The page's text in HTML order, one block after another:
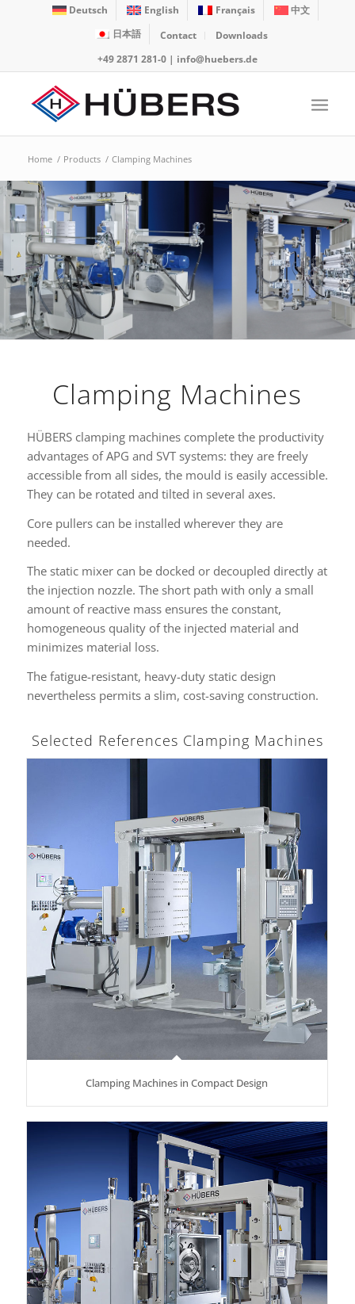
Deutsch English Français
中文
日本語
Contact
Downloads
+49 2871 281-0| info@huebers.de
Home / Products / Clamping Machines
Clamping Machines
HÜBERS clamping machines complete the productivity
advantages of APG and SVT systems: they are freely
accessible from all sides, the mould is easily accessible.
They can be rotated and tilted in several axes.
Core pullers can be installed wherever they are
needed.
The static mixer can be docked or decoupled directly at
the injection nozzle. The short path with only a small
amount of reactive mass ensures the constant,
homogeneous quality of the injected material and
minimizes material loss.
The fatigue-resistant, heavy-duty static design
nevertheless permits a slim, cost-saving construction.
Selected References Clamping Machines
Clamping Machines in Compact Design